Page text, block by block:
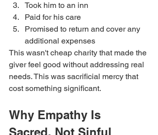
Took him to an inn
Paid for his care
Promised to return and cover any
additional expenses
This wasn't cheap charity that made the
giver feel good without addressing real
needs. This was sacrificial mercy that
cost something significant.
Why Empathy Is
Sacred, Not Sinful